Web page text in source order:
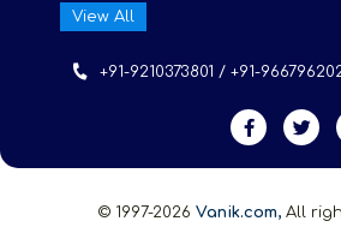
View All
+91-9210373801 / +91-
© 1997-2026 Vanik.com, All